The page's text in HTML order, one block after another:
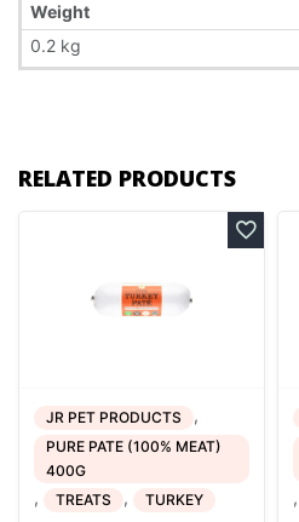
Weight
0.2 kg
RELATED PRODUCTS
JR PET PRODUCTS ,
PURE PATE (100% MEAT)
400G
, TREATS , TURKEY ,